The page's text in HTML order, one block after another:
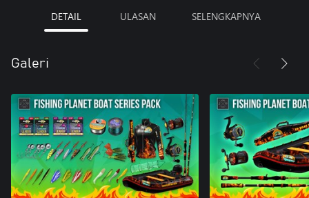
DETAIL ULASAN SELENGKAPNYA
Galeri